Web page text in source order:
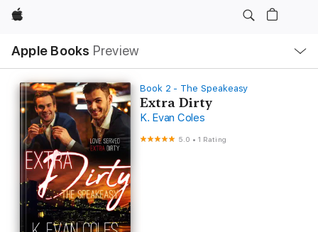
Apple
Apple Books Preview
Nav
Open
Menu
Book 2 - The Speakeasy
Extra Dirty
K. Evan Coles
5.0 •1 Rating